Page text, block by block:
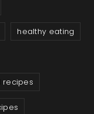
healthy eating
recipes